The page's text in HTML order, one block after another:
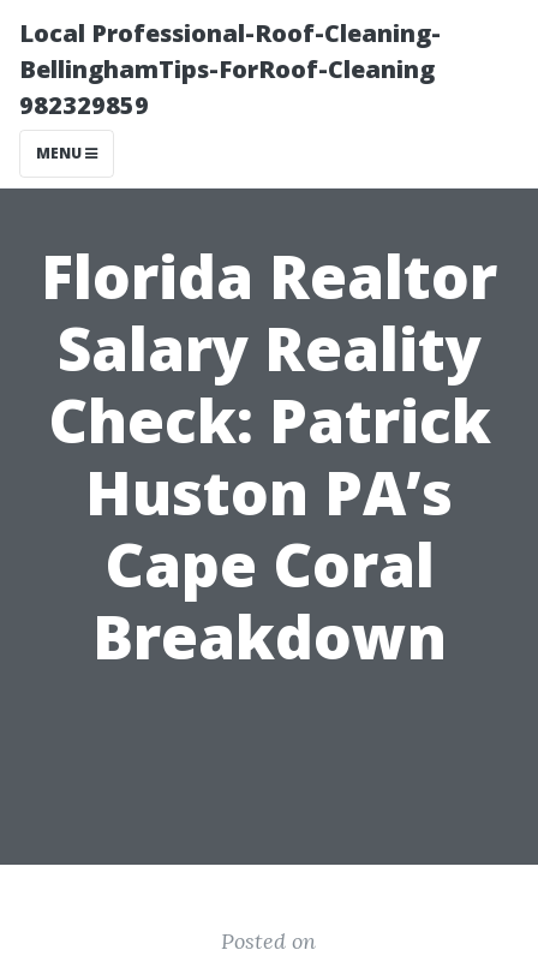
Local Professional-Roof-Cleaning-
BellinghamTips-ForRoof-Cleaning
982329859
MENU
Florida Realtor
Salary Reality
Check: Patrick
Huston PA’s
Cape Coral
Breakdown
Posted on